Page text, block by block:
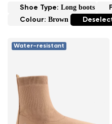
Shoe Type: Long boots
Colour: Brown
Water-resistant